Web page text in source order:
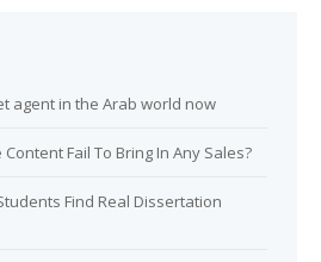
agent in the Arab world now
Fail To Bring In Any Sales?
Find Real Dissertation